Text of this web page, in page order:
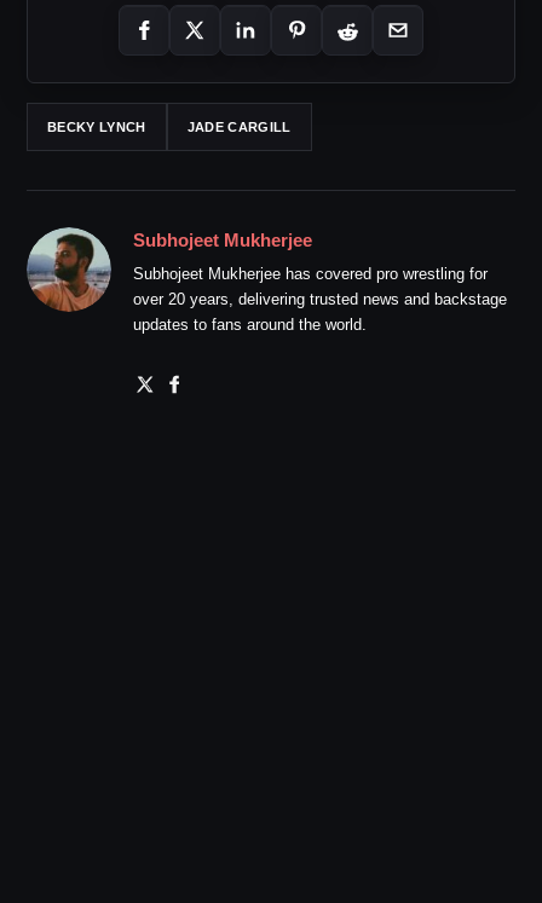
BECKY LYNCH JADE CARGILL
Subhojeet Mukherjee
Subhojeet Mukherjee has covered pro wrestling for
over 20 years, delivering trusted news and backstage
updates to fans around the world.